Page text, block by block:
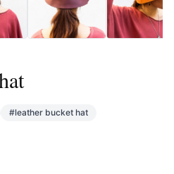
#leather bucket hat